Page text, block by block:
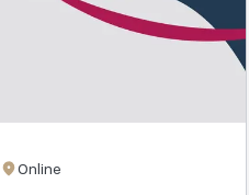
Online